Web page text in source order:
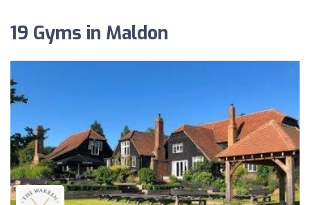
19 Gyms in Maldon